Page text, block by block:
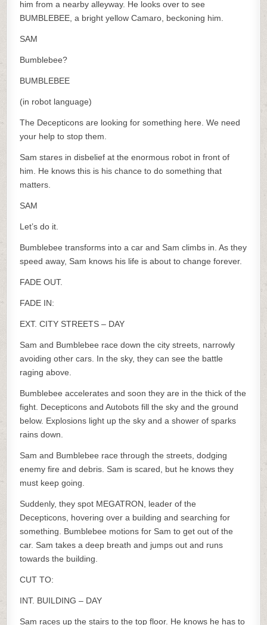
him from a nearby alleyway. He looks over to see
BUMBLEBEE, a bright yellow Camaro, beckoning him.
SAM
Bumblebee?
BUMBLEBEE
(in robot language)
The Decepticons are looking for something here. We need
your help to stop them.
Sam stares in disbelief at the enormous robot in front of
him. He knows this is his chance to do something that
matters.
SAM
Let’s do it.
Bumblebee transforms into a car and Sam climbs in. As they
speed away, Sam knows his life is about to change forever.
FADE OUT.
FADE IN:
EXT. CITY STREETS – DAY
Sam and Bumblebee race down the city streets, narrowly
avoiding other cars. In the sky, they can see the battle
raging above.
Bumblebee accelerates and soon they are in the thick of the
fight. Decepticons and Autobots fill the sky and the ground
below. Explosions light up the sky and a shower of sparks
rains down.
Sam and Bumblebee race through the streets, dodging
enemy fire and debris. Sam is scared, but he knows they
must keep going.
Suddenly, they spot MEGATRON, leader of the
Decepticons, hovering over a building and searching for
something. Bumblebee motions for Sam to get out of the
car. Sam takes a deep breath and jumps out and runs
towards the building.
CUT TO:
INT. BUILDING – DAY
Sam races up the stairs to the top floor. He knows he has to